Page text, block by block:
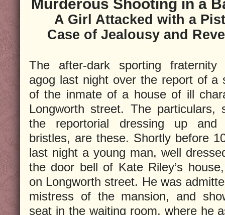
Murderous Shooting in a
A Girl Attacked with a
Case of Jealousy and
The after-dark sporting
agog last night over the report of a
of the inmate of a house of ill
Longworth street. The particulars,
the reportorial dressing up and
bristles, are these. Shortly before
last night a young man, well
the door bell of Kate Riley’s
on Longworth street. He was
mistress of the mansion, and
seat in the waiting room, where he